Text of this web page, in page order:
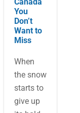
Canada
You
Don’t
Want to
Miss
When
the snow
starts to
give up